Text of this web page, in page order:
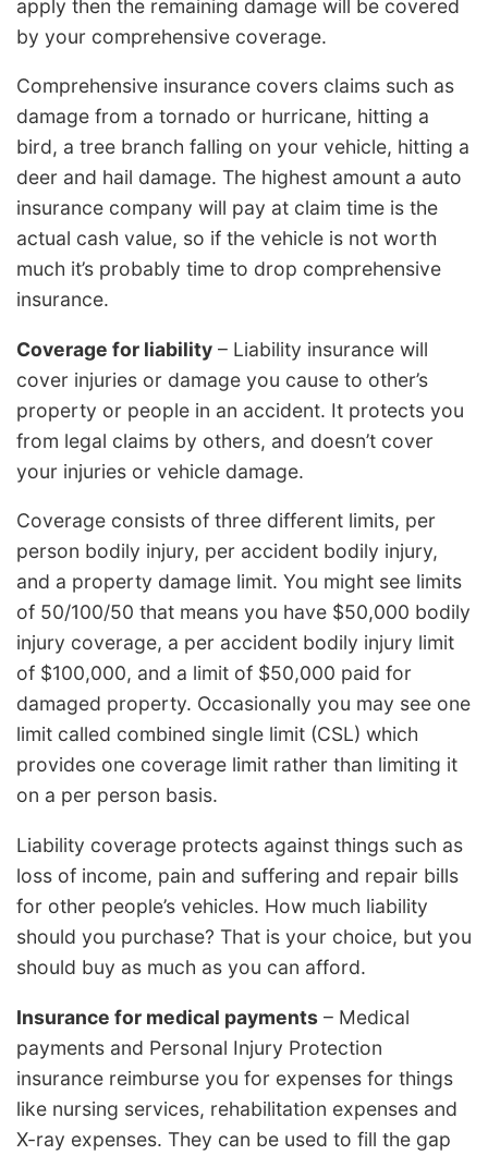
apply then the remaining damage will be covered
by your comprehensive coverage.
Comprehensive insurance covers claims such as
damage from a tornado or hurricane, hitting a
bird, a tree branch falling on your vehicle, hitting a
deer and hail damage. The highest amount a auto
insurance company will pay at claim time is the
actual cash value, so if the vehicle is not worth
much it’s probably time to drop comprehensive
insurance.
Coverage for liability – Liability insurance will
cover injuries or damage you cause to other’s
property or people in an accident. It protects you
from legal claims by others, and doesn’t cover
your injuries or vehicle damage.
Coverage consists of three different limits, per
person bodily injury, per accident bodily injury,
and a property damage limit. You might see limits
of 50/100/50 that means you have $50,000 bodily
injury coverage, a per accident bodily injury limit
of $100,000, and a limit of $50,000 paid for
damaged property. Occasionally you may see one
limit called combined single limit (CSL) which
provides one coverage limit rather than limiting it
on a per person basis.
Liability coverage protects against things such as
loss of income, pain and suffering and repair bills
for other people’s vehicles. How much liability
should you purchase? That is your choice, but you
should buy as much as you can afford.
Insurance for medical payments – Medical
payments and Personal Injury Protection
insurance reimburse you for expenses for things
like nursing services, rehabilitation expenses and
X-ray expenses. They can be used to fill the gap